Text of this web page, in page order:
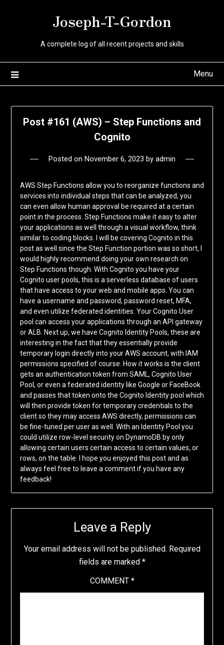
Joseph-T-Gordon
A complete log of all recent projects and skills
Menu
Post #161 (AWS) – Step Functions and
Cognito
Posted on November 6, 2023 by admin
AWS Step Functions allow you to reorganize functions and
services into individual steps that can be analyzed, you
can even allow human approval be required at a certain
point in the process. Step Functions make it easy to alter
your applications as well through a visual workflow, think
similar to coding blocks. I will be covering Cognito in this
post as well since the Step Function portion was so short, I
would highly recommend doing your own research on
Step Functions though. With Cognito you have your
Cognito user pools, this is a serverless database of users
that have access to your web and mobile apps. You can
have a username and password, password reset, MFA,
and even utilize federated identities. Your Cognito User
pool can access your applications through an API gateway
or ALB. Next up, we have Cognito Identity Pools, these are
interesting in the fact that they essentially provide
temporary login directly into your AWS account, with IAM
permissions specified of course. How it works is the client
gets an authentication token from SAML, Cognito User
Pool, or even a federated identity like Google or FaceBook
and passes that token onto the Cognito Identity pool which
will then provide token for temporary credentials to the
client so they may access AWS directly, permissions can
be fine-tuned per user as well. With an Identity Pool you
could utilize row-level security on DynamoDB by only
allowing certain users certain access to certain values, or
rows, on the table. I hope you enjoyed this post and as
always feel free to leave a comment if you have any
feedback!
Leave a Reply
Your email address will not be published. Required
fields are marked *
COMMENT *